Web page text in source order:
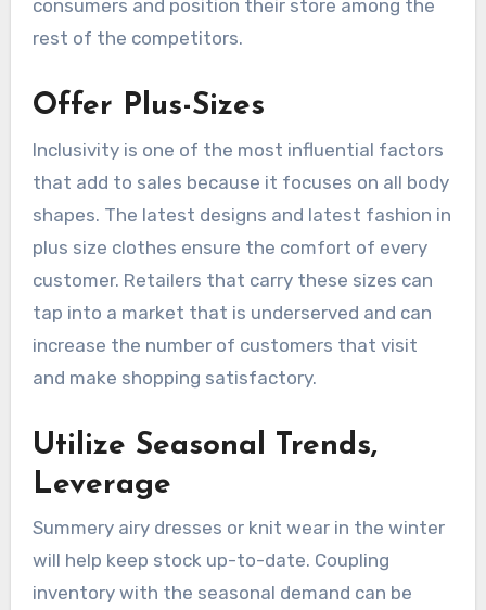
consumers and position their store among the
rest of the competitors.
Offer Plus-Sizes
Inclusivity is one of the most influential factors
that add to sales because it focuses on all body
shapes. The latest designs and latest fashion in
plus size clothes ensure the comfort of every
customer. Retailers that carry these sizes can
tap into a market that is underserved and can
increase the number of customers that visit
and make shopping satisfactory.
Utilize Seasonal Trends,
Leverage
Summery airy dresses or knit wear in the winter
will help keep stock up-to-date. Coupling
inventory with the seasonal demand can be